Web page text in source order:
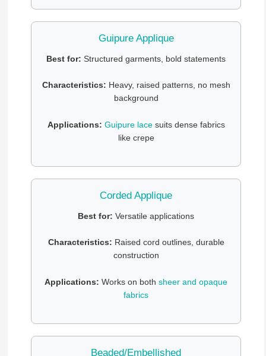
Guipure Applique
Best for: Structured garments, bold statements
Characteristics: Heavy, raised patterns, no mesh
background
Applications: Guipure lacesuits dense fabrics
like crepe
Corded Applique
Best for: Versatile applications
Characteristics: Raised cord outlines, durable
construction
Applications: Works on both sheer and opaque
fabrics
Beaded/Embellished